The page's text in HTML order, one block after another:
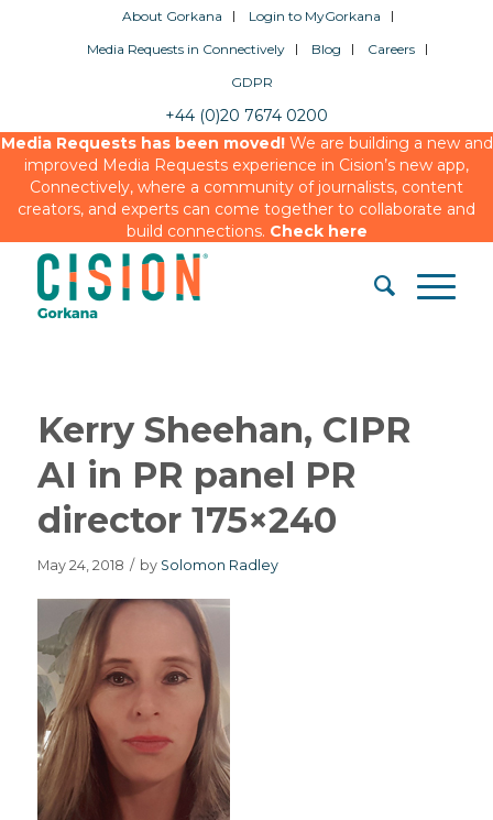
About Gorkana
Login to MyGorkana
Media Requests in Connectively
Blog
Careers
GDPR
+44 (0)20 7674 0200
Media Requests has been moved!We are building a new and
improved Media Requests experience in Cision’s new app,
Connectively, where a community of journalists, content
creators, and experts can come together to collaborate and
build connections. Check here
Kerry Sheehan, CIPR
AI in PR panel PR
director 175×240
May 24, 2018 / by Solomon Radley